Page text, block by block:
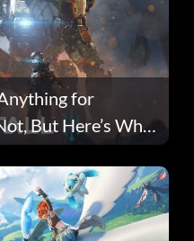
for
But Here’s Why